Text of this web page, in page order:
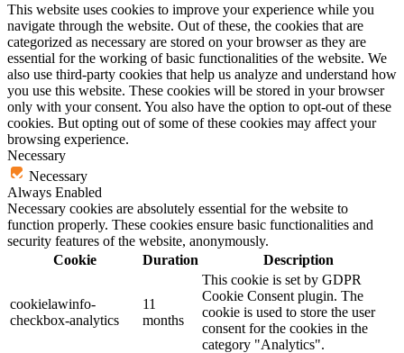
This website uses cookies to improve your experience while you
navigate through the website. Out of these, the cookies that are
categorized as necessary are stored on your browser as they are
essential for the working of basic functionalities of the website. We
also use third-party cookies that help us analyze and understand how
you use this website. These cookies will be stored in your browser
only with your consent. You also have the option to opt-out of these
cookies. But opting out of some of these cookies may affect your
browsing experience.
Necessary
Necessary
Always Enabled
Necessary cookies are absolutely essential for the website to
function properly. These cookies ensure basic functionalities and
security features of the website, anonymously.
Cookie
Duration Description
cookielawinfo-
checkbox-analytics
11
months
This cookie is set by GDPR
Cookie Consent plugin. The
cookie is used to store the user
consent for the cookies in the
category "Analytics".